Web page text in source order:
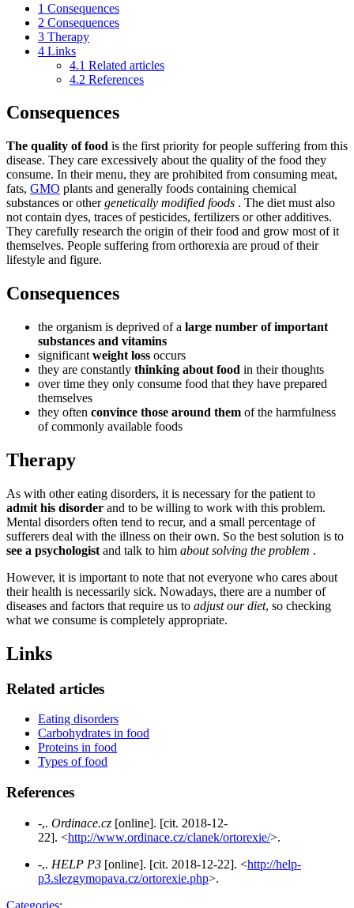
1 Consequences
2 Consequences
3 Therapy
4 Links
4.1 Related articles
4.2 References
Consequences
The quality of food is the first priority for people suffering from this
disease. They care excessively about the quality of the food they
consume. In their menu, they are prohibited from consuming meat,
fats, GMO plants and generally foods containing chemical
substances or othergenetically modified foods . The diet must also
not contain dyes, traces of pesticides, fertilizers or other additives.
They carefully research the origin of their food and grow most of it
themselves. People suffering from orthorexia are proud of their
lifestyle and figure.
Consequences
the organism is deprived of a large number of important
substances and vitamins
significant weight loss occurs
they are constantly thinking about food in their thoughts
over time they only consume food that they have prepared
themselves
they often convince those around them of the harmfulness
of commonly available foods
Therapy
As with other eating disorders, it is necessary for the patient to
admit his disorder and to be willing to work with this problem.
Mental disorders often tend to recur, and a small percentage of
sufferers deal with the illness on their own. So the best solution is to
see a psychologist and talk to him about solving the problem .
However, it is important to note that not everyone who cares about
their health is necessarily sick. Nowadays, there are a number of
diseases and factors that require us to adjust our diet, so checking
what we consume is completely appropriate.
Links
Related articles
Eating disorders
Carbohydrates in food
Proteins in food
Types of food
References
-,. Ordinace.cz [online]. [cit. 2018-12-
22]. <http://www.ordinace.cz/clanek/ortorexie/>.
-,. HELP P3 [online]. [cit. 2018-12-22]. <http://help-
p3.slezgymopava.cz/ortorexie.php>.
Categories: